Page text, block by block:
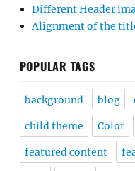
Different Header
Alignment of the
POPULAR TAGS
background blog
child theme Color
featured content